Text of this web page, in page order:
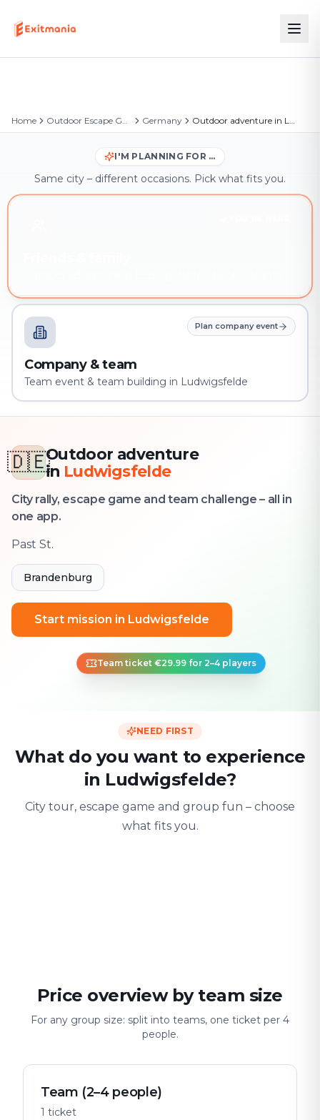
Home Outdoor Escape Games Germany Outdoor adventure in Ludwigsfelde
I'M PLANNING FOR …
Same city – different occasions. Pick what fits you.
Plan company event
Company & team
Team event & team building in Ludwigsfelde
🇩🇪Outdoor adventure
in Ludwigsfelde
City rally, escape game and team challenge – all in
one app.
Past St.
Brandenburg
Start mission in Ludwigsfelde
Team ticket €29.99 for 2–4 players
NEED FIRST
What do you want to experience
in Ludwigsfelde?
City tour, escape game and group fun – choose
what fits you.
Price overview by team size
For any group size: split into teams, one ticket per 4
people.
Team (2–4 people)
1 ticket